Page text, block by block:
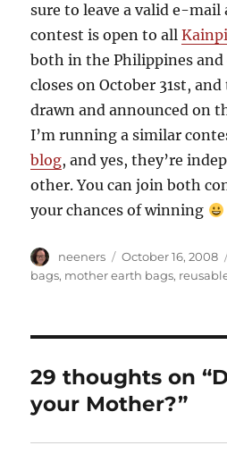
sure to leave a valid e-mail
contest is open to all
both in the Philippines and
closes on October 31st,
drawn and announced on
I’m running a similar
blog, and yes, they’re
other. You can join both
your chances of winning
Author
neeners
Posted
on
October 16, 2008
bags, mother earth bags,
29 thoughts on
your Mother?”